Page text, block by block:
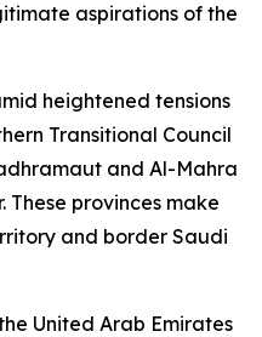
aspirations of the
heightened tensions
Transitional Council
and Al-Mahra
These provinces make
and border Saudi
United Arab Emirates